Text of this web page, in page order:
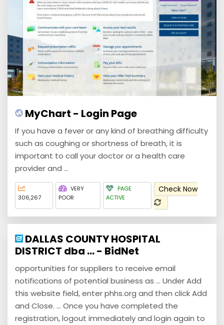
MyChart - Login Page
If you have a fever or any kind of breathing difficulty
such as coughing or shortness of breath, it is
important to call your doctor or a health care
provider and ...
306,267
VERY
POOR
PAGE
ACTIVE
Check Now
DALLAS COUNTY HOSPITAL
DISTRICT dba ... - BidNet
opportunities for suppliers to receive email
notifications of potential business as ... Under Add
this website field, enter phhs.org and then click Add
and Close. ... Once you have completed the
registration, logout immediately and login again to